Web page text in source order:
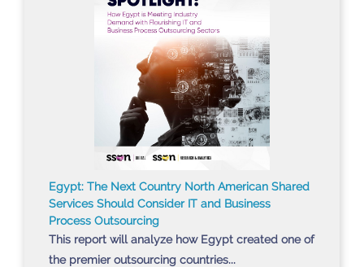
Egypt: The Next Country North American Shared
Services Should Consider IT and Business
Process Outsourcing
This report will analyze how Egypt created one of
the premier outsourcing countries...